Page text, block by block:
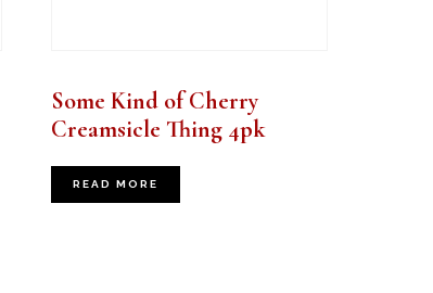
Some Kind of Cherry
Creamsicle Thing 4pk
READ MORE